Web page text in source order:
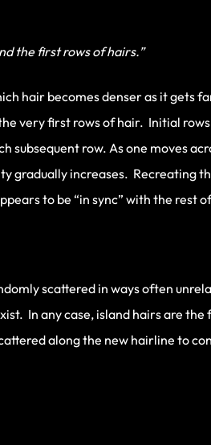
the first rows of hairs.”
hair becomes denser as it gets
very first rows of hair. Initial
subsequent row. As one moves
gradually increases. Recreating
to be “in sync” with the rest
scattered in ways often
In any case, island hairs are
along the new hairline to